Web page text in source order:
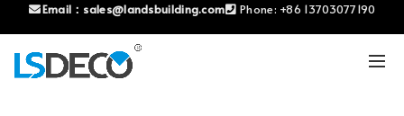
Email： sales@landsbuilding.com Phone: +86 13703077190